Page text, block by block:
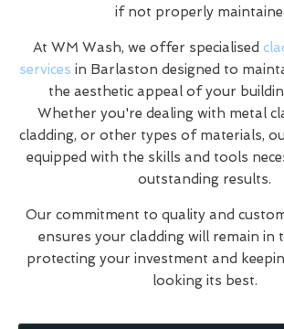
if not properly
At WM Wash, we offer specialised
services in Barlaston designed to
the aesthetic appeal of your
Whether you're dealing with metal
cladding, or other types of materials,
equipped with the skills and tools
outstanding results.
Our commitment to quality and
ensures your cladding will remain in
protecting your investment and
looking its best.